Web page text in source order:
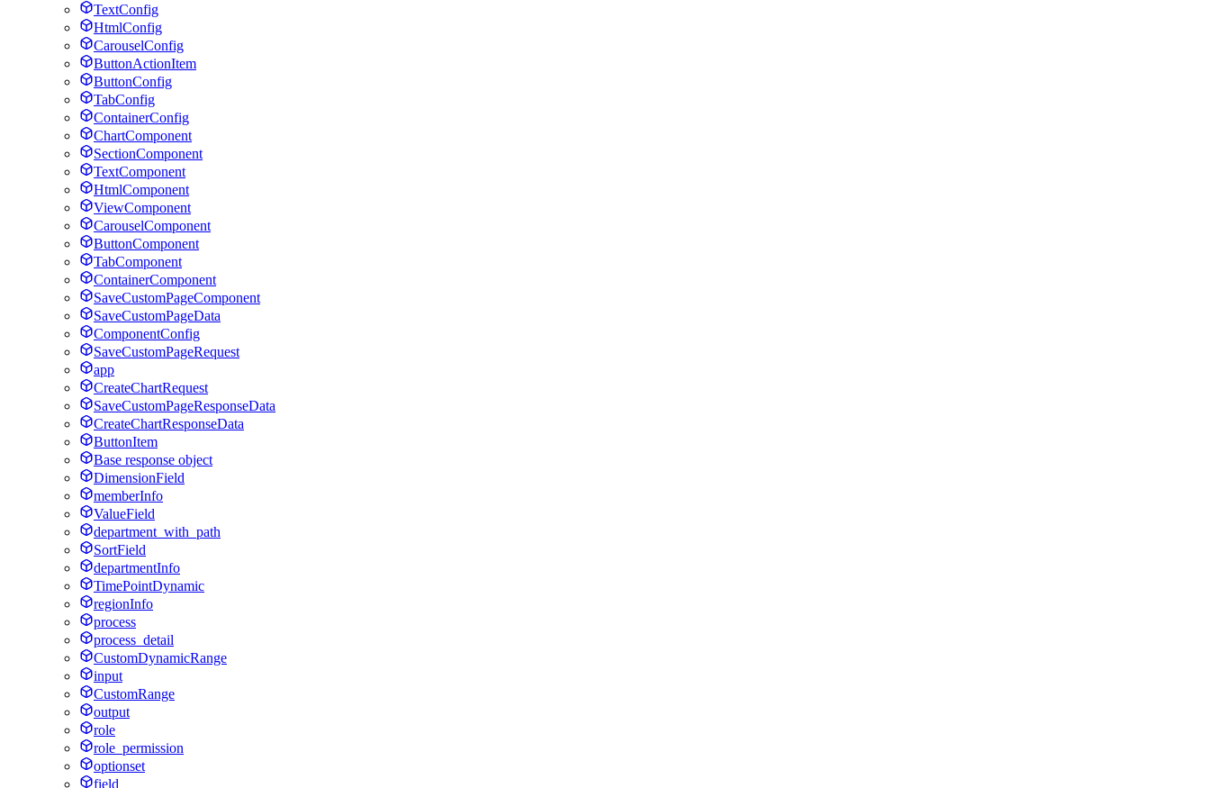
TextConfig
HtmlConfig
CarouselConfig
ButtonActionItem
ButtonConfig
TabConfig
ContainerConfig
ChartComponent
SectionComponent
TextComponent
HtmlComponent
ViewComponent
CarouselComponent
ButtonComponent
TabComponent
ContainerComponent
SaveCustomPageComponent
SaveCustomPageData
ComponentConfig
SaveCustomPageRequest
app
CreateChartRequest
SaveCustomPageResponseData
CreateChartResponseData
ButtonItem
Base response object
DimensionField
memberInfo
ValueField
department_with_path
SortField
departmentInfo
TimePointDynamic
regionInfo
process
process_detail
CustomDynamicRange
input
CustomRange
output
role
role_permission
optionset
field